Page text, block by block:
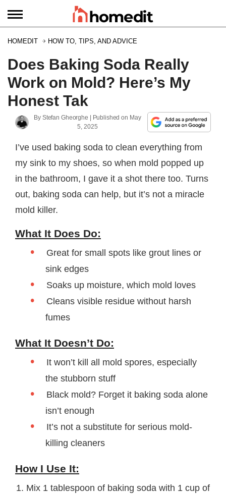
HOMEDIT HOW TO, TIPS, AND ADVICE
Does Baking Soda Really
Work on Mold? Here’s My
Honest Tak
By Stefan Gheorghe | Published on May
5, 2025
I’ve used baking soda to clean everything from
my sink to my shoes, so when mold popped up
in the bathroom, I gave it a shot there too. Turns
out, baking soda can help, but it’s not a miracle
mold killer.
What It Does Do:
Great for small spots like grout lines or
sink edges
Soaks up moisture, which mold loves
Cleans visible residue without harsh
fumes
What It Doesn’t Do:
It won’t kill all mold spores, especially
the stubborn stuff
Black mold? Forget it baking soda alone
isn’t enough
It’s not a substitute for serious mold-
killing cleaners
How I Use It:
Mix 1 tablespoon of baking soda with 1 cup of